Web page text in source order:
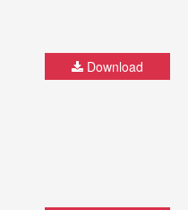
Download